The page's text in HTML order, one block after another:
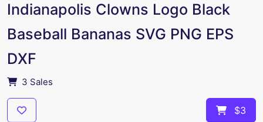
Indianapolis Clowns Logo Black
Baseball Bananas SVG PNG EPS
DXF
3 Sales
$3